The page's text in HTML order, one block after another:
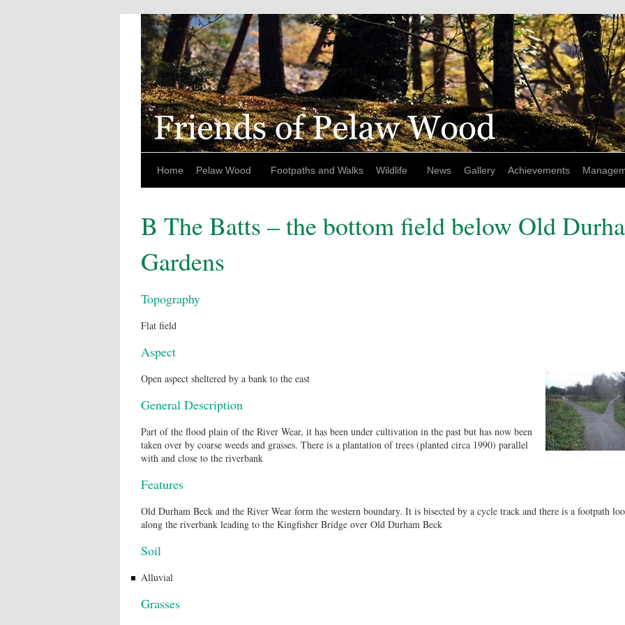
Home Pelaw Wood Footpaths and Walks Wildlife News Gallery Achievements
B The Batts – the bottom field below Old
Gardens
Topography
Flat field
Aspect
Open aspect sheltered by a bank to the east
General Description
Part of the flood plain of the River Wear, it has been under cultivation in the past but has now been
taken over by coarse weeds and grasses. There is a plantation of trees (planted circa 1990) parallel
with and close to the riverbank
Features
Old Durham Beck and the River Wear form the western boundary. It is bisected by a cycle track and there is a footpath
along the riverbank leading to the Kingfisher Bridge over Old Durham Beck
Soil
Alluvial
Grasses